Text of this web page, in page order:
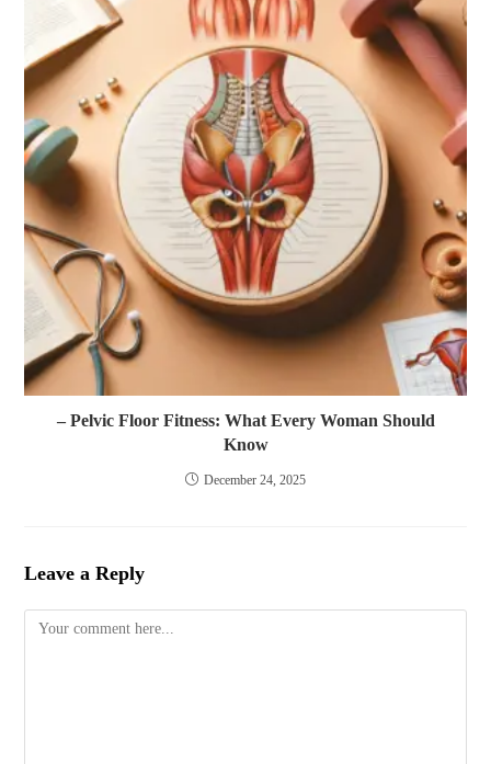
– Pelvic Floor Fitness: What Every Woman Should
Know
December 24, 2025
Leave a Reply
Comment